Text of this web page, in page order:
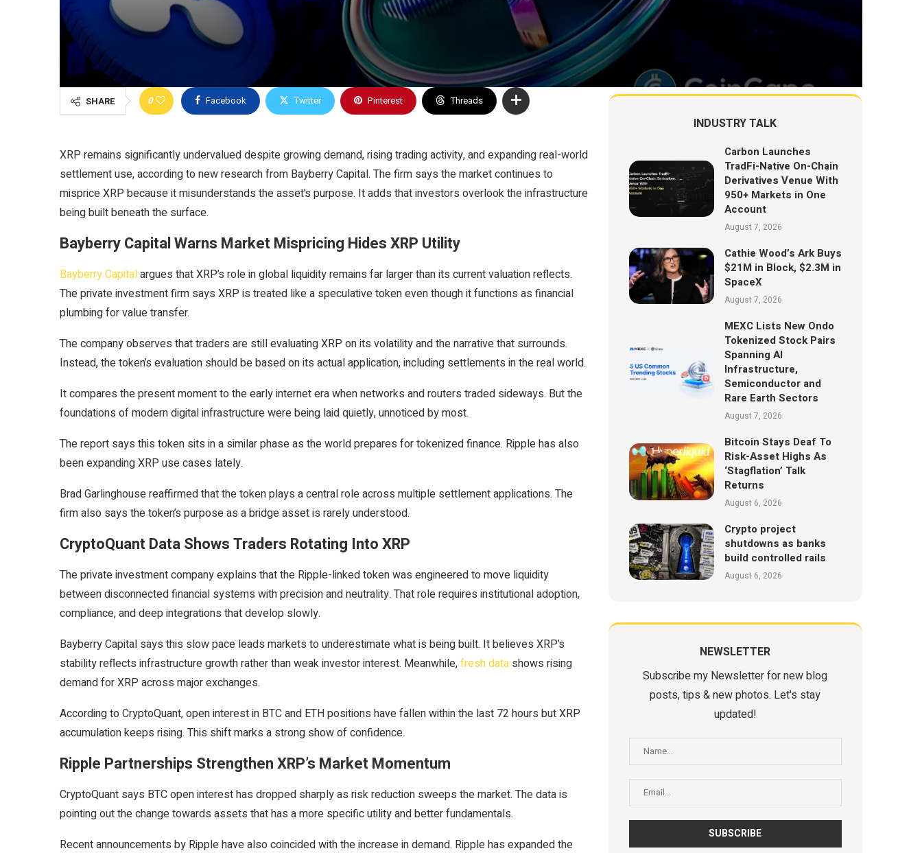
SHARE 0 Facebook Twitter Pinterest Threads
XRP remains significantly undervalued despite growing demand, rising trading activity, and expanding real-world
settlement use, according to new research from Bayberry Capital. The firm says the market continues to
misprice XRP because it misunderstands the asset’s purpose. It adds that investors overlook the infrastructure
being built beneath the surface.
Bayberry Capital Warns Market Mispricing Hides XRP Utility
Bayberry Capitalargues that XRP’s role in global liquidity remains far larger than its current valuation reflects.
The private investment firm says XRP is treated like a speculative token even though it functions as financial
plumbing for value transfer.
The company observes that traders are still evaluating XRP on its volatility and the narrative that surrounds.
Instead, the token’s evaluation should be based on its actual application, including settlements in the real world.
It compares the present moment to the early internet era when networks and routers traded sideways. But the
foundations of modern digital infrastructure were being laid quietly, unnoticed by most.
The report says this token sits in a similar phase as the world prepares for tokenized finance. Ripple has also
been expanding XRP use cases lately.
Brad Garlinghouse reaffirmed that the token plays a central role across multiple settlement applications. The
firm also says the token’s purpose as a bridge asset is rarely understood.
CryptoQuant Data Shows Traders Rotating Into XRP
The private investment company explains that the Ripple-linked token was engineered to move liquidity
between disconnected financial systems with precision and neutrality. That role requires institutional adoption,
compliance, and deep integrations that develop slowly.
Bayberry Capital says this slow pace leads markets to underestimate what is being built. It believes XRP’s
stability reflects infrastructure growth rather than weak investor interest. Meanwhile,fresh data shows rising
demand for XRP across major exchanges.
According to CryptoQuant, open interest in BTC and ETH positions have fallen within the last 72 hours but XRP
accumulation keeps rising. This shift marks a strong show of confidence.
Ripple Partnerships Strengthen XRP’s Market Momentum
CryptoQuant says BTC open interest has dropped sharply as risk reduction sweeps the market. The data is
pointing out the change towards assets that has a more specific utility and better fundamentals.
Recent announcements by Ripple have also coincided with the increase in demand. Ripple has expanded the
INDUSTRY TALK
Carbon Launches
TradFi-Native On-Chain
Derivatives Venue With
950+ Markets in One
Account
August 7, 2026
Cathie Wood’s Ark Buys
$21M in Block, $2.3M in
SpaceX
August 7, 2026
MEXC Lists New Ondo
Tokenized Stock Pairs
Spanning AI
Infrastructure,
Semiconductor and
Rare Earth Sectors
August 7, 2026
Bitcoin Stays Deaf To
Risk-Asset Highs As
‘Stagflation’ Talk
Returns
August 6, 2026
Crypto project
shutdowns as banks
build controlled rails
August 6, 2026
NEWSLETTER
Subscribe my Newsletter for new blog
posts, tips & new photos. Let's stay
updated!